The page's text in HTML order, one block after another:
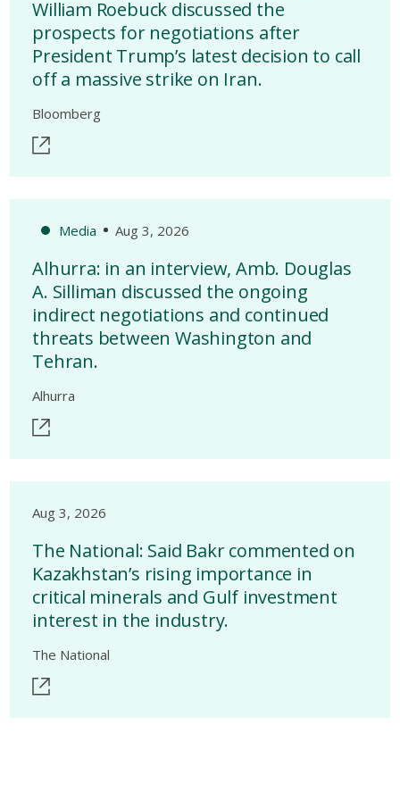
William Roebuck discussed the
prospects for negotiations after
President Trump’s latest decision to call
off a massive strike on Iran.
Bloomberg
Media Aug 3, 2026
Alhurra: in an interview, Amb. Douglas
A. Silliman discussed the ongoing
indirect negotiations and continued
threats between Washington and
Tehran.
Alhurra
Aug 3, 2026
The National: Said Bakr commented on
Kazakhstan’s rising importance in
critical minerals and Gulf investment
interest in the industry.
The National